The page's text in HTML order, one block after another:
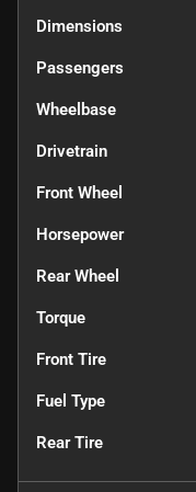
Dimensions
Passengers
Wheelbase
Drivetrain
Front Wheel
Horsepower
Rear Wheel
Torque
Front Tire
Fuel Type
Rear Tire